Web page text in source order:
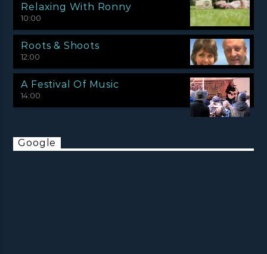
Relaxing With Ronny
10:00
Roots & Shoots
12:00
A Festival Of Music
14:00
Google